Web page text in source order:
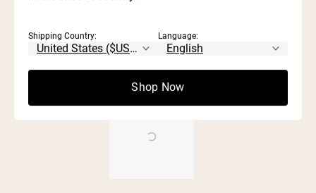
100%
would recommend these products
Shipping Country: Language:
Shop Now